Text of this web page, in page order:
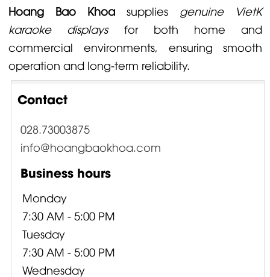
Hoang Bao Khoa supplies genuine VietK
karaoke displaysfor both home and
commercial environments, ensuring smooth
operation and long-term reliability.
Contact
028.73003875
info@hoangbaokhoa.com
Business hours
Monday
7:30 AM - 5:00 PM
Tuesday
7:30 AM - 5:00 PM
Wednesday